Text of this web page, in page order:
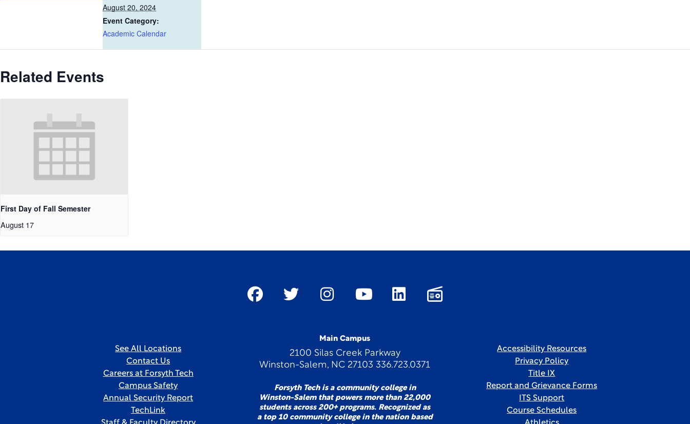
August 20, 2024
Event Category:
Academic Calendar
Related Events
First Day of Fall Semester
August 17
Main Campus
2100 Silas Creek Parkway
Winston-Salem, NC 27103 336.723.0371
Forsyth Tech is a community college in
Winston-Salem that powers more than 22,000
students across 200+ programs. Recognized as
a top 10 community college in the nation based
See All Locations
Contact Us
Careers at Forsyth Tech
Campus Safety
Annual Security Report
TechLink
Accessibility Resources
Privacy Policy
Title IX
Report and Grievance Forms
ITS Support
Course Schedules